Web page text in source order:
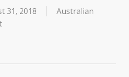
31, 2018
Australian